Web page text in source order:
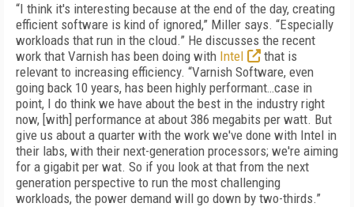
“I think it's interesting because at the end of the day, creating
efficient software is kind of ignored,” Miller says. “Especially
workloads that run in the cloud.” He discusses the recent
work that Varnish has been doing with Intel
that is
relevant to increasing efficiency. “Varnish Software, even
going back 10 years, has been highly performant…case in
point, I do think we have about the best in the industry right
now, [with] performance at about 386 megabits per watt. But
give us about a quarter with the work we've done with Intel in
their labs, with their next-generation processors; we're aiming
for a gigabit per wat. So if you look at that from the next
generation perspective to run the most challenging
workloads, the power demand will go down by two-thirds.”